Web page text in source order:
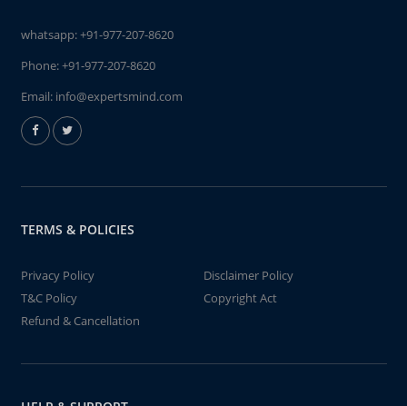
whatsapp:+91-977-207-8620
Phone:+91-977-207-8620
Email: info@expertsmind.com
TERMS & POLICIES
Privacy Policy
Disclaimer Policy
T&C Policy
Copyright Act
Refund & Cancellation